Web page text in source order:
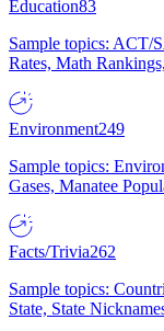
Education83
Sample topics: ACT/
Rates, Math
Environment249
Sample topics:
Gases, Manatee
Facts/Trivia262
Sample topics:
State, State